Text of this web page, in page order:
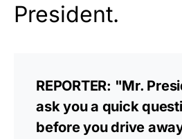
President.
REPORTER: "Mr.
ask you a quick
before you drive